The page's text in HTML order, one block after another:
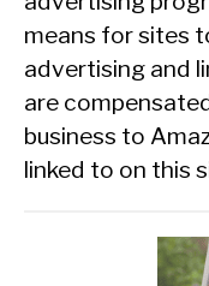
means for sites
advertising and
are
business to
linked to on this